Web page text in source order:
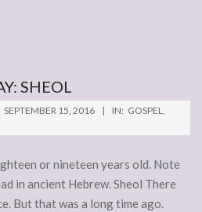
SHEOL
SEPTEMBER 15, 2016 IN: GOSPEL,
or nineteen years old. Note
in ancient Hebrew. Sheol There
But that was a long time ago.